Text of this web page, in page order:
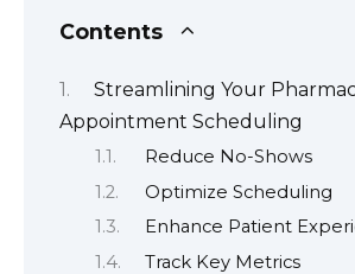
Contents
Streamlining Your
Appointment Scheduling
Reduce No-Shows
Optimize Scheduling
Enhance Patient
Track Key Metrics